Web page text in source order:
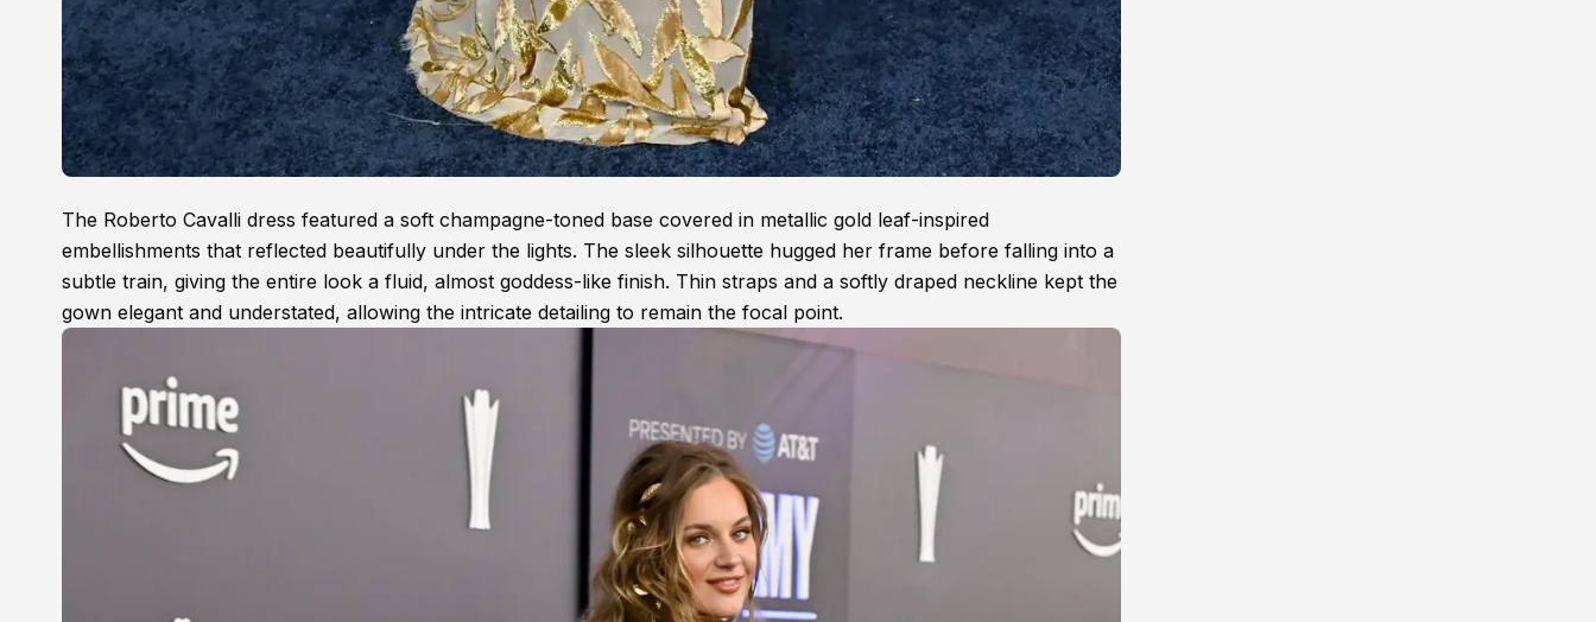
The Roberto Cavalli dress featured a soft champagne-toned base covered in metallic gold leaf-inspired
embellishments that reflected beautifully under the lights. The sleek silhouette hugged her frame before falling into a
subtle train, giving the entire look a fluid, almost goddess-like finish. Thin straps and a softly draped neckline kept the
gown elegant and understated, allowing the intricate detailing to remain the focal point.